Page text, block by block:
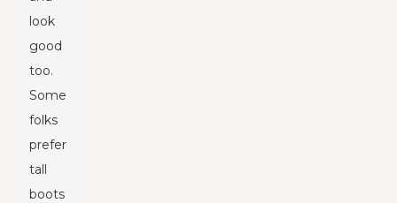
look
good
too.
Some
folks
prefer
tall
boots